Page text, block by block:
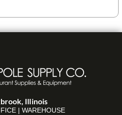
Illinois
| WAREHOUSE